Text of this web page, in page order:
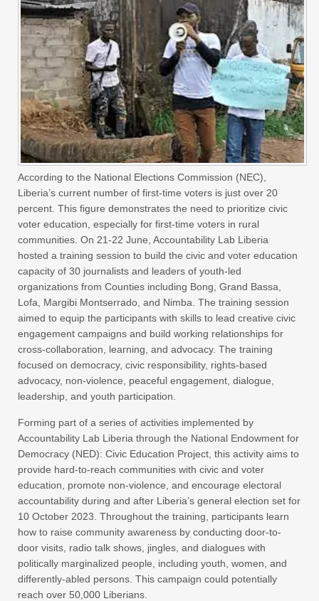
According to the National Elections Commission (NEC),
Liberia’s current number of first-time voters is just over 20
percent. This figure demonstrates the need to prioritize civic
voter education, especially for first-time voters in rural
communities. On 21-22 June, Accountability Lab Liberia
hosted a training session to build the civic and voter education
capacity of 30 journalists and leaders of youth-led
organizations from Counties including Bong, Grand Bassa,
Lofa, Margibi Montserrado, and Nimba. The training session
aimed to equip the participants with skills to lead creative civic
engagement campaigns and build working relationships for
cross-collaboration, learning, and advocacy. The training
focused on democracy, civic responsibility, rights-based
advocacy, non-violence, peaceful engagement, dialogue,
leadership, and youth participation.
Forming part of a series of activities implemented by
Accountability Lab Liberia through the National Endowment for
Democracy (NED): Civic Education Project, this activity aims to
provide hard-to-reach communities with civic and voter
education, promote non-violence, and encourage electoral
accountability during and after Liberia’s general election set for
10 October 2023. Throughout the training, participants learn
how to raise community awareness by conducting door-to-
door visits, radio talk shows, jingles, and dialogues with
politically marginalized people, including youth, women, and
differently-abled persons. This campaign could potentially
reach over 50,000 Liberians.